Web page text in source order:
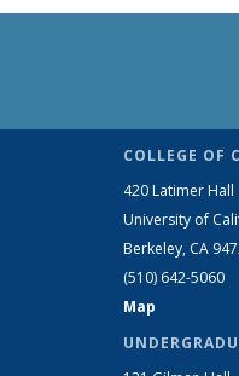
COLLEGE OF
420 Latimer Hall
University of
Berkeley, CA
(510) 642-5060
Map